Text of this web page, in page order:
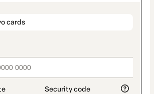
cards